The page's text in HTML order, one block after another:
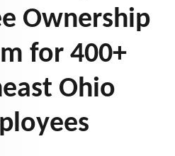
Ownership
for 400+
Ohio